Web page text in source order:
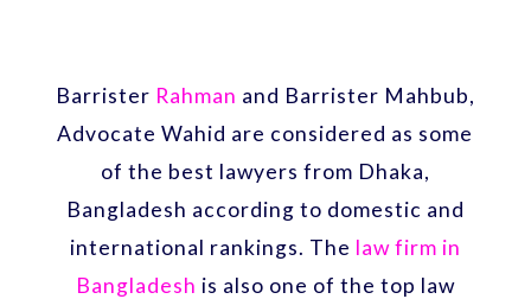
Barrister Rahman and Barrister Mahbub,
Advocate Wahid are considered as some
of the best lawyers from Dhaka,
Bangladesh according to domestic and
international rankings. The law firm in
Bangladesh is also one of the top law